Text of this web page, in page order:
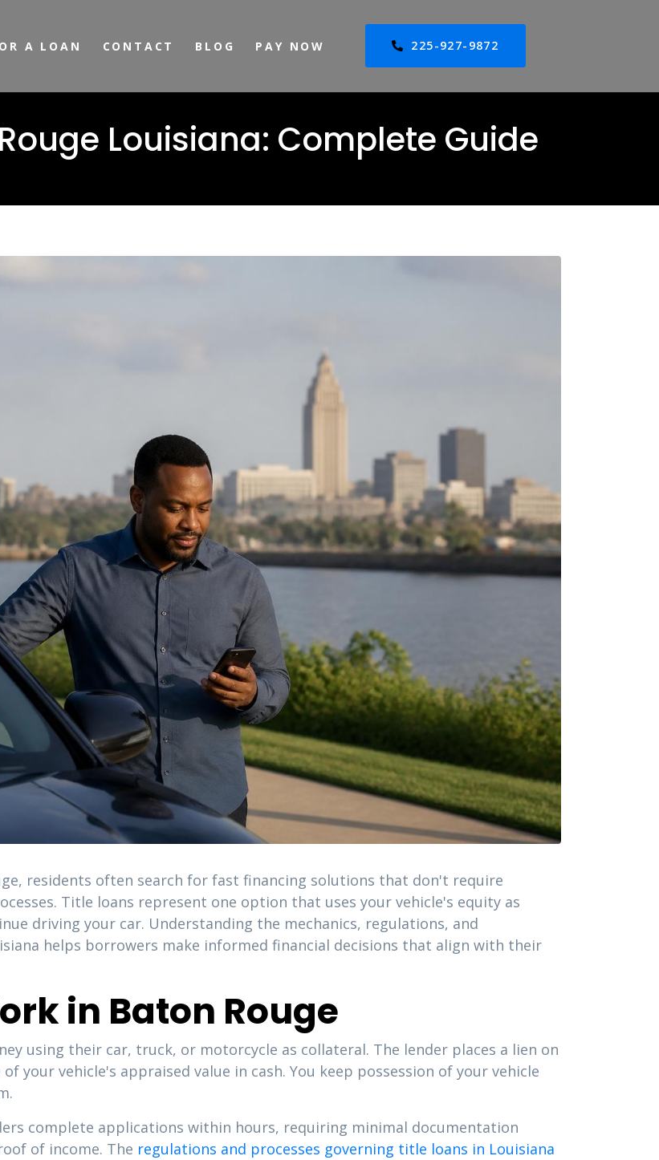
A LOAN CONTACT BLOG PAY NOW 225-927-9872
Louisiana: Complete Guide
residents often search for fast financing solutions that don't require
Title loans represent one option that uses your vehicle's equity as
driving your car. Understanding the mechanics, regulations, and
helps borrowers make informed financial decisions that align with their
in Baton Rouge
using their car, truck, or motorcycle as collateral. The lender places a lien on
your vehicle's appraised value in cash. You keep possession of your vehicle
complete applications within hours, requiring minimal documentation
of income. The regulations and processes governing title loans in Louisiana